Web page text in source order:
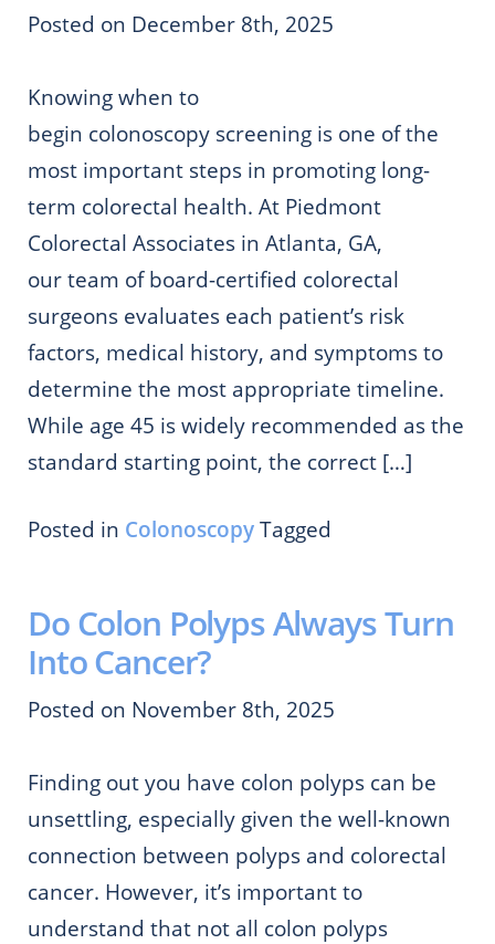
Posted on December 8th, 2025
Knowing when to
begin colonoscopy screening is one of the
most important steps in promoting long-
term colorectal health. At Piedmont
Colorectal Associates in Atlanta, GA,
our team of board-certified colorectal
surgeons evaluates each patient’s risk
factors, medical history, and symptoms to
determine the most appropriate timeline.
While age 45 is widely recommended as the
standard starting point, the correct […]
Posted in ColonoscopyTagged
Do Colon Polyps Always Turn
Into Cancer?
Posted on November 8th, 2025
Finding out you have colon polyps can be
unsettling, especially given the well-known
connection between polyps and colorectal
cancer. However, it’s important to
understand that not all colon polyps